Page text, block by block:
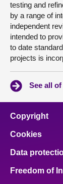
testing and
by a range of
independent
intended to
to date
projects is
See all
Copyright
Cookies
Data
Freedom of